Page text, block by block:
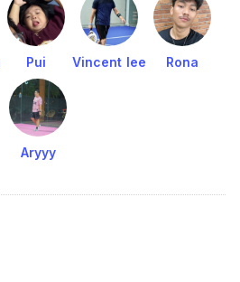
Pui Vincent lee Rona
Aryyy